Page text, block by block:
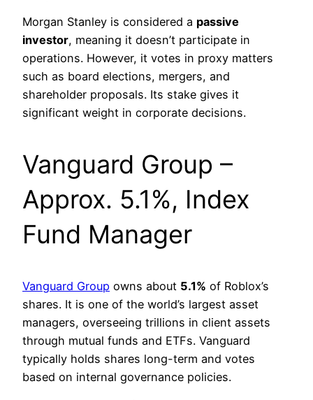
Morgan Stanley is considered a passive
investor, meaning it doesn’t participate in
operations. However, it votes in proxy matters
such as board elections, mergers, and
shareholder proposals. Its stake gives it
significant weight in corporate decisions.
Vanguard Group –
Approx. 5.1%, Index
Fund Manager
Vanguard Group owns about 5.1% of Roblox’s
shares. It is one of the world’s largest asset
managers, overseeing trillions in client assets
through mutual funds and ETFs. Vanguard
typically holds shares long-term and votes
based on internal governance policies.